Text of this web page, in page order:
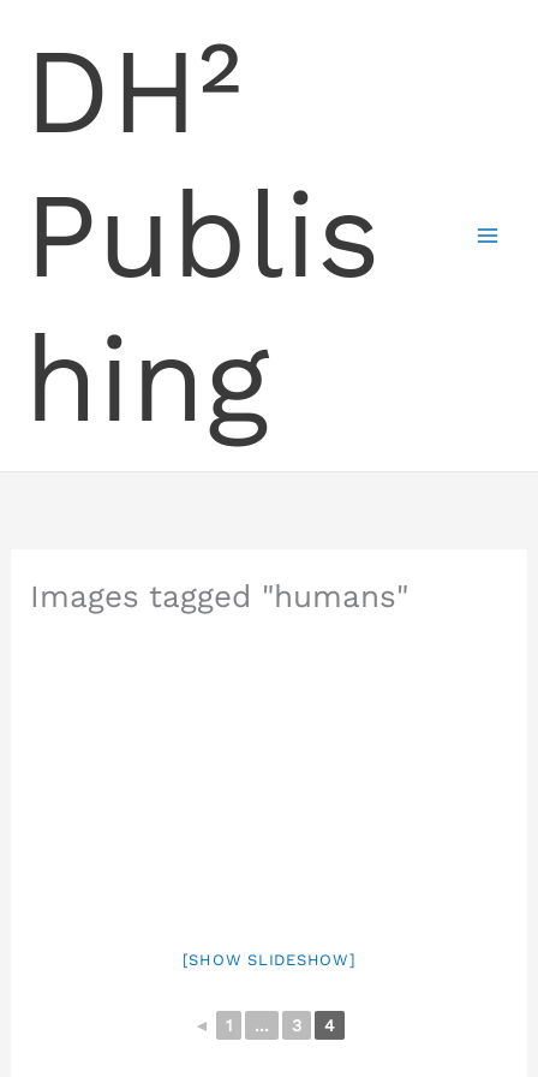
DH²
Publis
hing
Images tagged "humans"
[SHOW SLIDESHOW]
◄ 1 ... 3 4